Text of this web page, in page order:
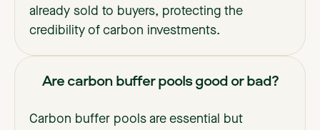
already sold to buyers, protecting the
credibility of carbon investments.
Are carbon buffer pools good or bad?
Carbon buffer pools are essential but